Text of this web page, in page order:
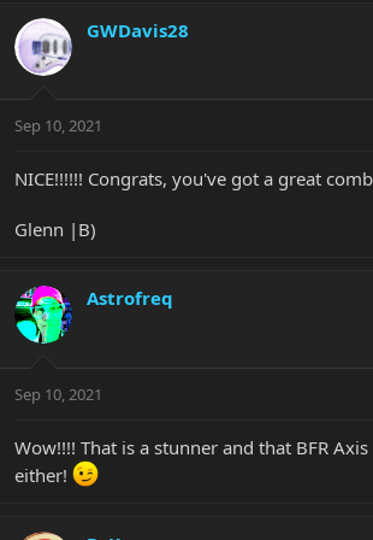
c
t
i
s
GWDavis28
Sep 10, 2021
NICE!!!!!! Congrats, you've got a great
Glenn |B)
Astrofreq
Sep 10, 2021
Wow!!!! That is a stunner and that BFR
either!